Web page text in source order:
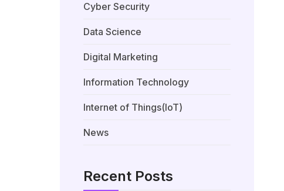
Cyber Security
Data Science
Digital Marketing
Information Technology
Internet of Things(IoT)
News
Recent Posts